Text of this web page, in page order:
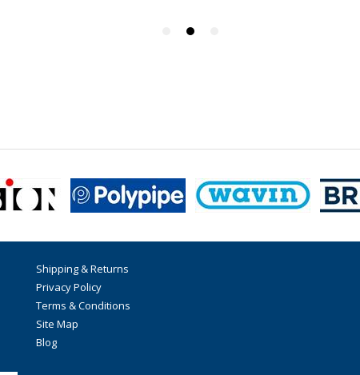
Shipping & Returns
Privacy Policy
Terms & Conditions
Site Map
Blog